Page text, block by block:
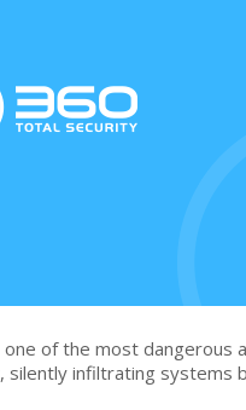
one of the most dangerous
infiltrating systems